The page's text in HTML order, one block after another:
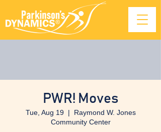
PWR! Moves
Tue, Aug 19
  |
Raymond W. Jones
Community Center